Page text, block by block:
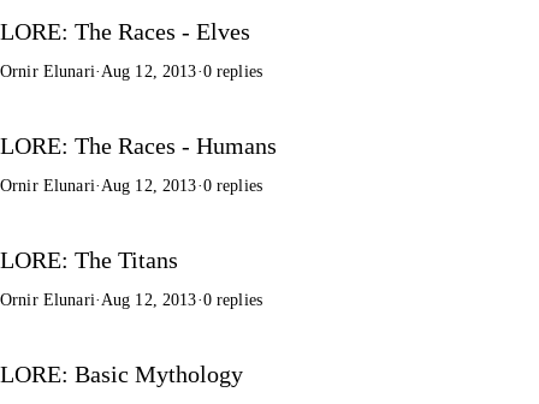
LORE: The Races - Elves
Ornir Elunari·Aug 12, 2013·0 replies
LORE: The Races - Humans
Ornir Elunari·Aug 12, 2013·0 replies
LORE: The Titans
Ornir Elunari·Aug 12, 2013·0 replies
LORE: Basic Mythology